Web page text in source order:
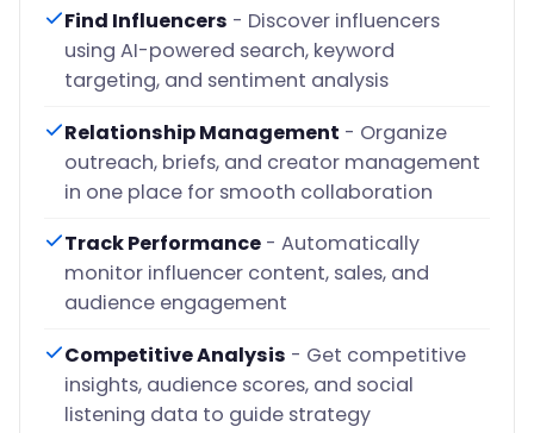
Find Influencers - Discover influencers
using AI-powered search, keyword
targeting, and sentiment analysis
Relationship Management - Organize
outreach, briefs, and creator management
in one place for smooth collaboration
Track Performance - Automatically
monitor influencer content, sales, and
audience engagement
Competitive Analysis - Get competitive
insights, audience scores, and social
listening data to guide strategy